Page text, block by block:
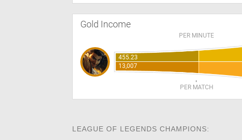
Gold Income
PER MINUTE
455.23
13,007
PER MATCH
LEAGUE OF LEGENDS CHAMPIONS: